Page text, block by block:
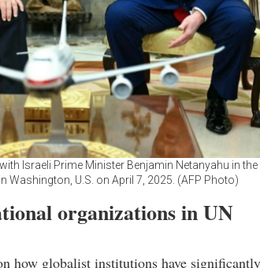
Israeli Prime Minister Benjamin Netanyahu in the
Washington, U.S. on April 7, 2025. (AFP Photo)
organizations in UN
how globalist institutions have significantly